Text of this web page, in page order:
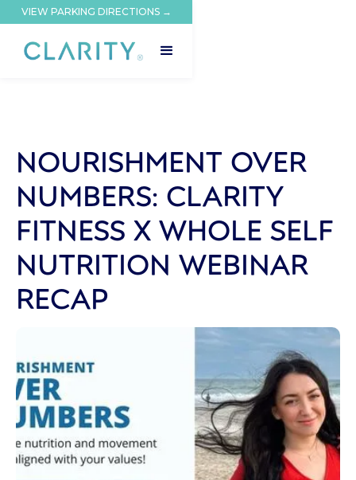
VIEW PARKING DIRECTIONS →
NOURISHMENT OVER
NUMBERS: CLARITY
FITNESS X WHOLE SELF
NUTRITION WEBINAR
RECAP